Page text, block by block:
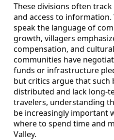
These divisions often
and access to
speak the language of
growth, villagers
compensation, and
communities have
funds or infrastructure
but critics argue that such
distributed and lack long-
travelers, understanding
be increasingly important
where to spend time and
Valley.